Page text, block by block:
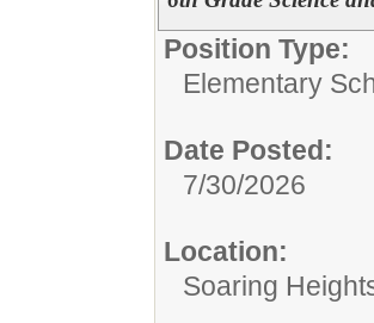
Position Type:
Elementary
Date Posted:
7/30/2026
Location:
Soaring